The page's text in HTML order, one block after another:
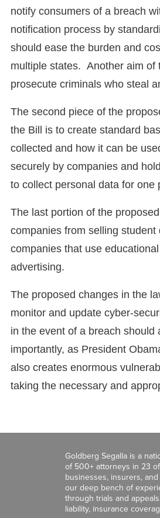
notify consumers of a breach
notification process by
should ease the burden and
multiple states. Another aim of
prosecute criminals who steal
The second piece of the
the Bill is to create standard
collected and how it can be
securely by companies and
to collect personal data for one
The last portion of the
companies from selling
companies that use
advertising.
The proposed changes in the
monitor and update cyber-
in the event of a breach
importantly, as President
also creates enormous
taking the necessary and
Goldberg Segalla is a
of 500+ attorneys in 23
businesses, insurers,
our deep bench of
through trials and
liability, insurance